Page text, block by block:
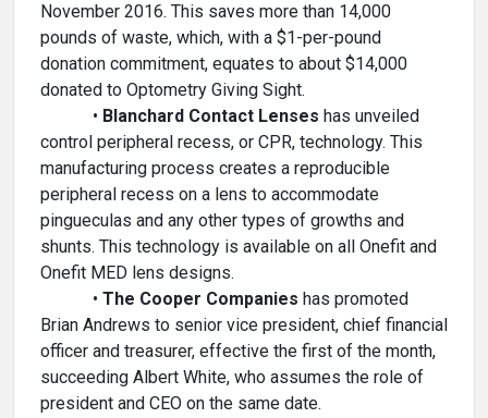
November 2016. This saves more than 14,000
pounds of waste, which, with a $1-per-pound
donation commitment, equates to about $14,000
donated to Optometry Giving Sight.
• Blanchard Contact Lenses has unveiled
control peripheral recess, or CPR, technology. This
manufacturing process creates a reproducible
peripheral recess on a lens to accommodate
pingueculas and any other types of growths and
shunts. This technology is available on all Onefit and
Onefit MED lens designs.
• The Cooper Companies has promoted
Brian Andrews to senior vice president, chief financial
officer and treasurer, effective the first of the month,
succeeding Albert White, who assumes the role of
president and CEO on the same date.